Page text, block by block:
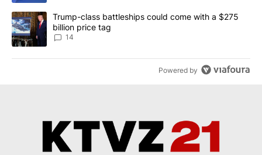
A trending article titled "Trump-class battleships could come
Trump-class battleships could come with a $275
billion price tag
14
Powered by